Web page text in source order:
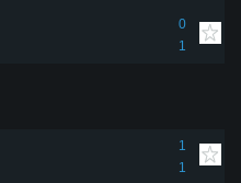
0
1
1
1